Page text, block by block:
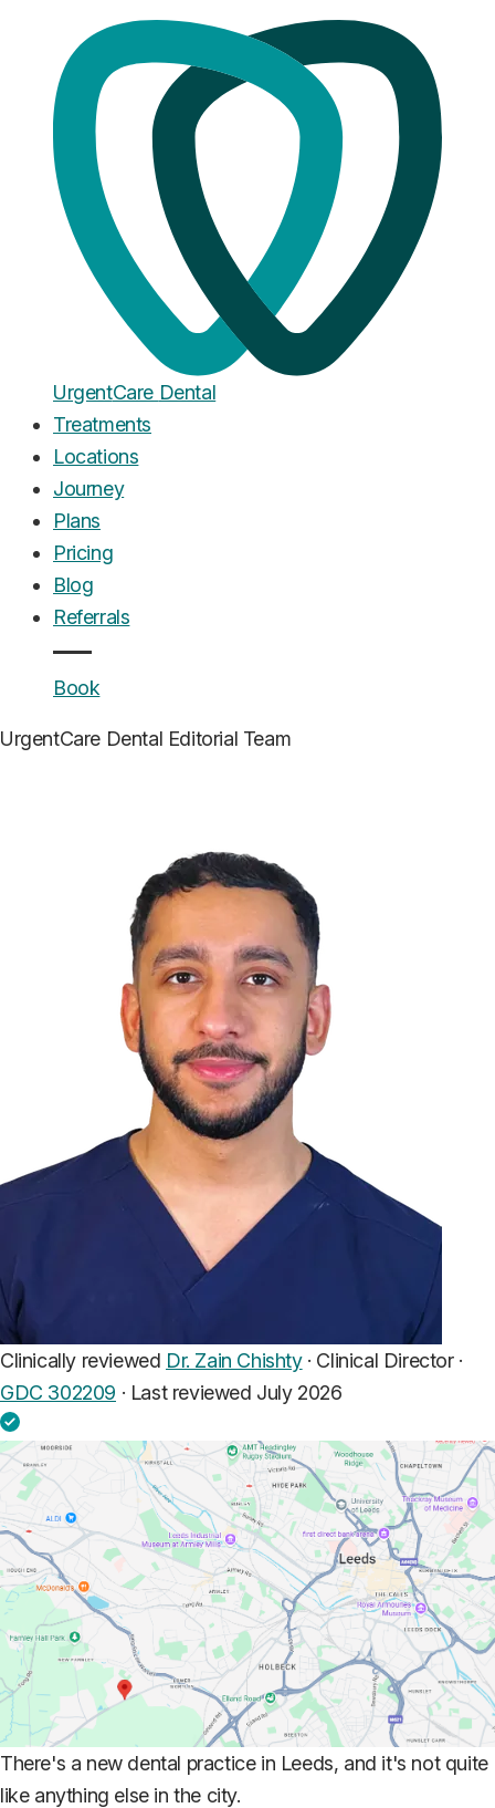
UrgentCare Dental
Treatments
Locations
Journey
Plans
Pricing
Blog
Referrals
Book
UrgentCare Dental Opens in
Leeds: Our New Flagship
Practice
PublishedNovember 29, 2025
UrgentCare Dental Editorial Team
Clinically reviewed Dr. Zain Chishty· Clinical Director ·
GDC 302209 · Last reviewed July 2026
There's a new dental practice in Leeds, and it's not quite
like anything else in the city.